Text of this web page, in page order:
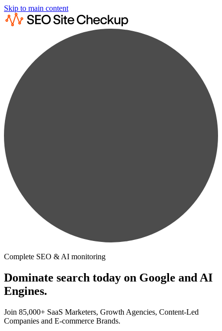
Skip to main content
Complete SEO & AI monitoring
Dominate search today on Google and AI
Engines.
Join 85,000+ SaaS Marketers, Growth Agencies, Content-Led
Companies and E-commerce Brands.